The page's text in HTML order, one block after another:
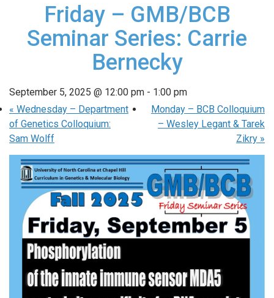
Friday – GMB/BCB
Seminar Series: Carrie
Bernecky
September 5, 2025 @ 12:00 pm - 1:00 pm
« Wednesday – Department
of Genetics Colloquium:
Sam Wolff
Monday – BCB Colloquium
– Wesley Legant & Tarek
Zikry »